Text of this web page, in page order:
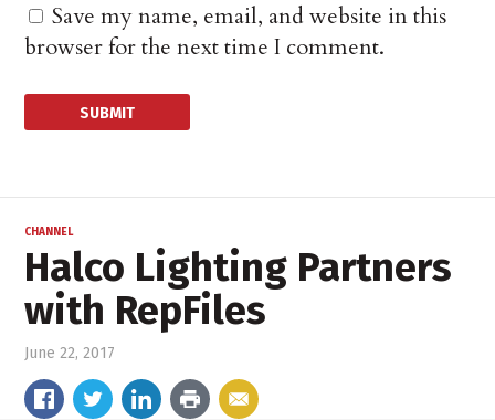
Save my name, email, and website in this
browser for the next time I comment.
CHANNEL
Halco Lighting Partners
with RepFiles
June 22, 2017